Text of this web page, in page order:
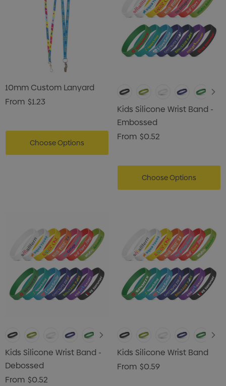
10mm Custom Lanyard
From $1.23
Choose Options
Kids Silicone Wrist Band -
Embossed
From $0.52
Choose Options
Kids Silicone Wrist Band -
Debossed
From $0.52
Kids Silicone Wrist Band
From $0.59